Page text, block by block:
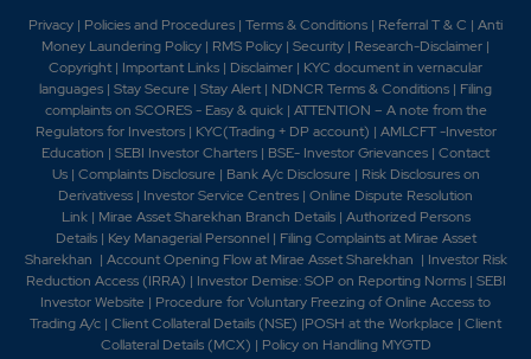
Stewardship. 2021 -TNPL receives Golden Peacock
Award 2020 for Corporate Social
Responsibility. 2022 -Tamil Nadu Newsprint received
17th National Award for Excellence in Cost
Management,-The Company has commenced trial pulp
production of the Hardwood Pulp Mill under Mill
Expansion Plan Phase 1 in Unit II has been commenced
from 31st January, 2022.2023 -TNPL has been
Awarded the "Top Exporter" Award by CAPEXIL. -11th
Golden Globe Tigers Award 2023 "Best HR Company"
(Organizational Award categories for Excellence in HR)
has been awarded. 2024 -TNPL has been recognized
as a "Great Place to Work" for 2024-2025. 2025-
TNPL has sponsored ?32 Lakhs for the installation of
Privacy | Policies and Procedures | Terms & Conditions | Referral T & C | Anti
Money Laundering Policy | RMS Policy | Security | Research-Disclaimer |
Copyright | Important Links | Disclaimer | KYC document in vernacular
languages | Stay Secure | Stay Alert | NDNCR Terms & Conditions | Filing
complaints on SCORES - Easy & quick| ATTENTION – A note from the
Regulators for Investors| KYC(Trading + DP account) | AMLCFT -Investor
Education | SEBI Investor Charters | BSE- Investor Grievances | Contact
Us| Complaints Disclosure| Bank A/c Disclosure| Risk Disclosures on
Derivativess | Investor Service Centres | Online Dispute Resolution
Link| Mirae Asset Sharekhan Branch Details| Authorized Persons
Details| Key Managerial Personnel | Filing Complaints at Mirae Asset
Sharekhan | Account Opening Flow at Mirae Asset Sharekhan | Investor Risk
Reduction Access (IRRA) | Investor Demise: SOP on Reporting Norms| SEBI
Investor Website | Procedure for Voluntary Freezing of Online Access to
Trading A/c | Client Collateral Details (NSE) |POSH at the Workplace | Client
Collateral Details (MCX) | Policy on Handling MYGTD